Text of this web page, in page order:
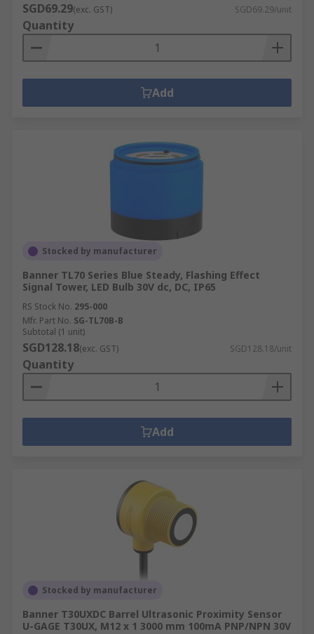
SGD69.29(exc. GST) SGD69.29/unit
Quantity
Add
Stocked by manufacturer
Banner TL70 Series Blue Steady, Flashing Effect
Signal Tower, LED Bulb 30V dc, DC, IP65
RS Stock No. 295-000
Mfr. Part No. SG-TL70B-B
Subtotal (1 unit)
SGD128.18(exc. GST) SGD128.18/unit
Quantity
Add
Stocked by manufacturer
Banner T30UXDC Barrel Ultrasonic Proximity Sensor
U-GAGE T30UX, M12 x 1 3000 mm 100mA PNP/NPN 30V